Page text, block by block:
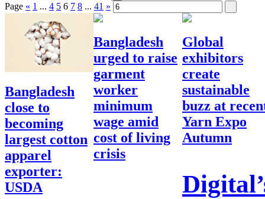
Page « 1 ... 4 5 6 7 8 ... 41 »
Bangladesh
close to
becoming
largest cotton
apparel
exporter:
USDA
Bangladesh
urged to raise
garment
worker
minimum
wage amid
cost of living
crisis
Global
exhibitors
create
sustainable
buzz at
Yarn Expo
Autumn